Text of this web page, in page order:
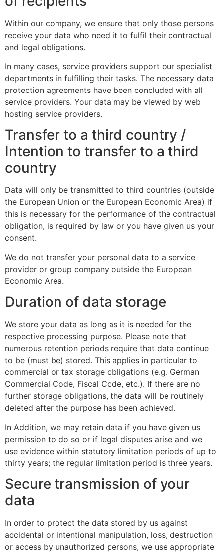
Within our company, we ensure that only those persons
receive your data who need it to fulfil their contractual
and legal obligations.
In many cases, service providers support our specialist
departments in fulfilling their tasks. The necessary data
protection agreements have been concluded with all
service providers. Your data may be viewed by web
hosting service providers.
Transfer to a third country /
Intention to transfer to a third
country
Data will only be transmitted to third countries (outside
the European Union or the European Economic Area) if
this is necessary for the performance of the contractual
obligation, is required by law or you have given us your
consent.
We do not transfer your personal data to a service
provider or group company outside the European
Economic Area.
Duration of data storage
We store your data as long as it is needed for the
respective processing purpose. Please note that
numerous retention periods require that data continue
to be (must be) stored. This applies in particular to
commercial or tax storage obligations (e.g. German
Commercial Code, Fiscal Code, etc.). If there are no
further storage obligations, the data will be routinely
deleted after the purpose has been achieved.
In Addition, we may retain data if you have given us
permission to do so or if legal disputes arise and we
use evidence within statutory limitation periods of up to
thirty years; the regular limitation period is three years.
Secure transmission of your
data
In order to protect the data stored by us against
accidental or intentional manipulation, loss, destruction
or access by unauthorized persons, we use appropriate